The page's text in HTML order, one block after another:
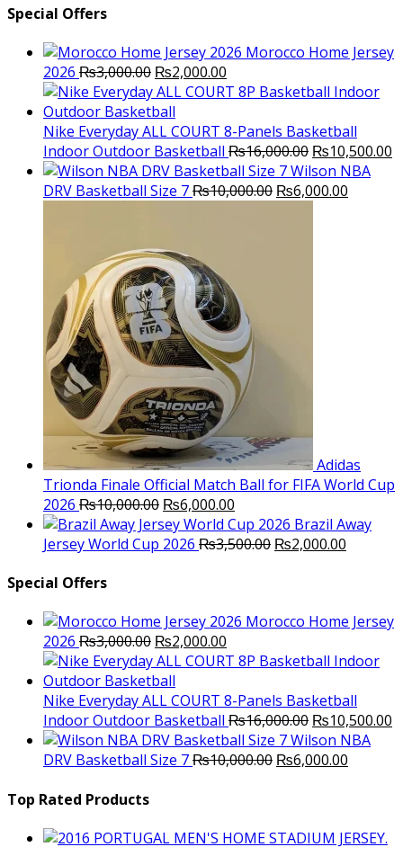
Special Offers
Morocco Home Jersey
2026 ₨3,000.00 Original
price
was:
₨3,000.00.
₨2,000.00
price
₨2,000.00.
Nike Everyday ALL COURT 8-Panels Basketball
Indoor Outdoor Basketball ₨16,000.00 Original
price
was:
₨10,500.00
Wilson NBA
DRV Basketball Size 7₨10,000.00 Original
₨6,000.00
Adidas
Trionda Finale Official Match Ball for FIFA World Cup
2026 ₨10,000.00 Original
price
was:
₨6,000.00
price
is:
Brazil Away
Jersey World Cup 2026 ₨3,500.00 Original
₨2,000.00
Special Offers
Morocco Home Jersey
2026 ₨3,000.00 Original
price
was:
₨3,000.00.
₨2,000.00
price
₨2,000.00.
Nike Everyday ALL COURT 8-Panels Basketball
Indoor Outdoor Basketball ₨16,000.00 Original
price
was:
₨10,500.00
Wilson NBA
DRV Basketball Size 7₨10,000.00 Original
₨6,000.00
Top Rated Products